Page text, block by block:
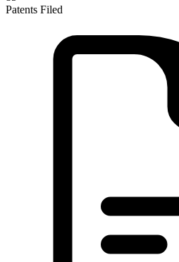
Patents Filed